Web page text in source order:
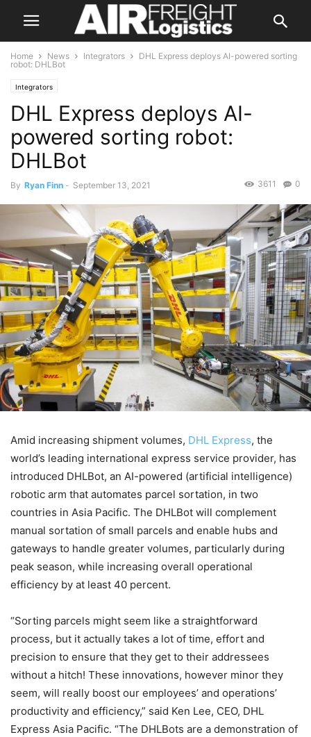
Home News Integrators
DHL Express deploys AI-powered sorting
robot: DHLBot
Integrators
DHL Express deploys AI-
powered sorting robot:
DHLBot
By Ryan Finn - September 13, 2021 0
3611
Amid increasing shipment volumes, DHL Express, the
world’s leading international express service provider, has
introduced DHLBot, an AI-powered (artificial intelligence)
robotic arm that automates parcel sortation, in two
countries in Asia Pacific. The DHLBot will complement
manual sortation of small parcels and enable hubs and
gateways to handle greater volumes, particularly during
peak season, while increasing overall operational
efficiency by at least 40 percent.
“Sorting parcels might seem like a straightforward
process, but it actually takes a lot of time, effort and
precision to ensure that they get to their addressees
without a hitch! These innovations, however minor they
seem, will really boost our employees’ and operations’
productivity and efficiency,” said Ken Lee, CEO, DHL
Express Asia Pacific. “The DHLBots are a demonstration of